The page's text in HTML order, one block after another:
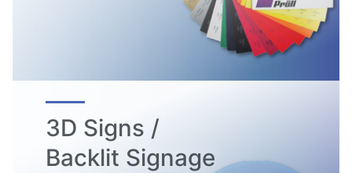
3D Signs /
Backlit Signage